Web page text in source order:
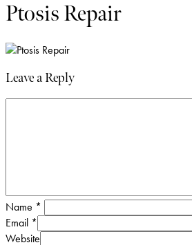
Ptosis Repair
Leave a Reply
Name *
Email *
Website